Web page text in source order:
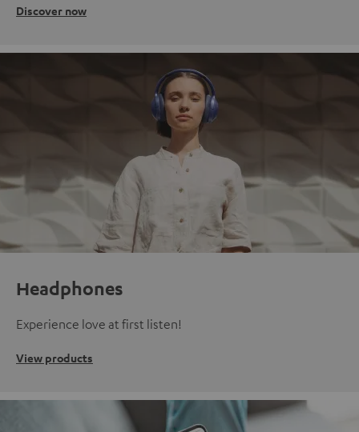
Discover now
Headphones
Experience love at first listen!
View products